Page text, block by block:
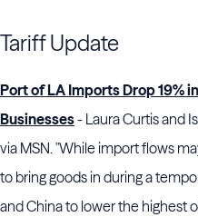
Tariff Update
Port of LA Imports Drop 19%
Businesses- Laura Curtis and
via MSN. "While import flows
to bring goods in during a
and China to lower the highest